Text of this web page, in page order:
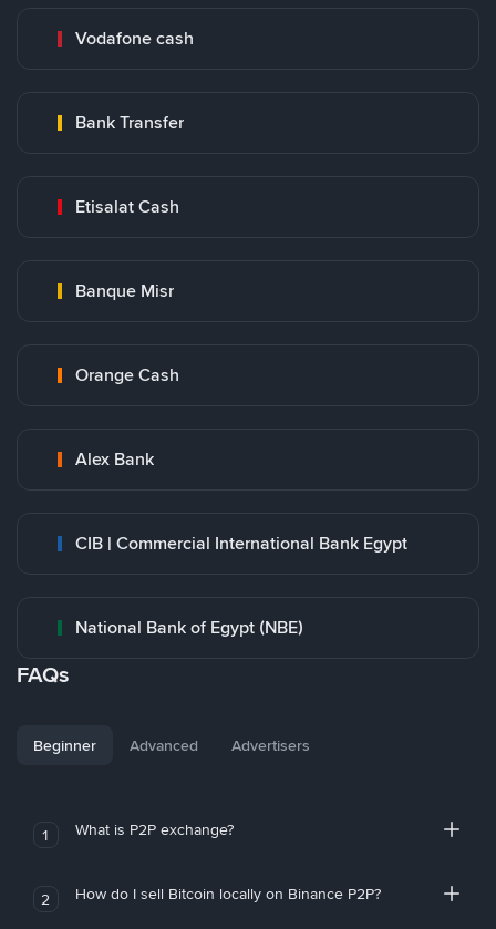
Vodafone cash
Bank Transfer
Etisalat Cash
Banque Misr
Orange Cash
Alex Bank
CIB | Commercial International Bank Egypt
National Bank of Egypt (NBE)
FAQs
Beginner Advanced Advertisers
1 What is P2P exchange?
2 How do I sell Bitcoin locally on Binance P2P?